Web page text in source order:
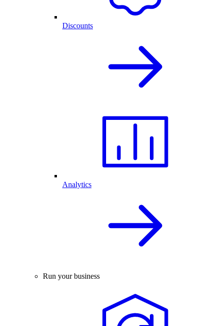
Discounts
Analytics
Run your business